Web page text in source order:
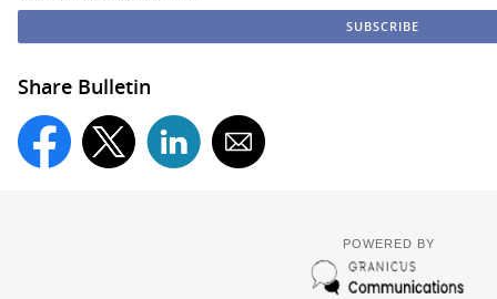
Share Bulletin
POWERED BY